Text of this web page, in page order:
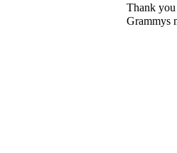
Thank
Grammys